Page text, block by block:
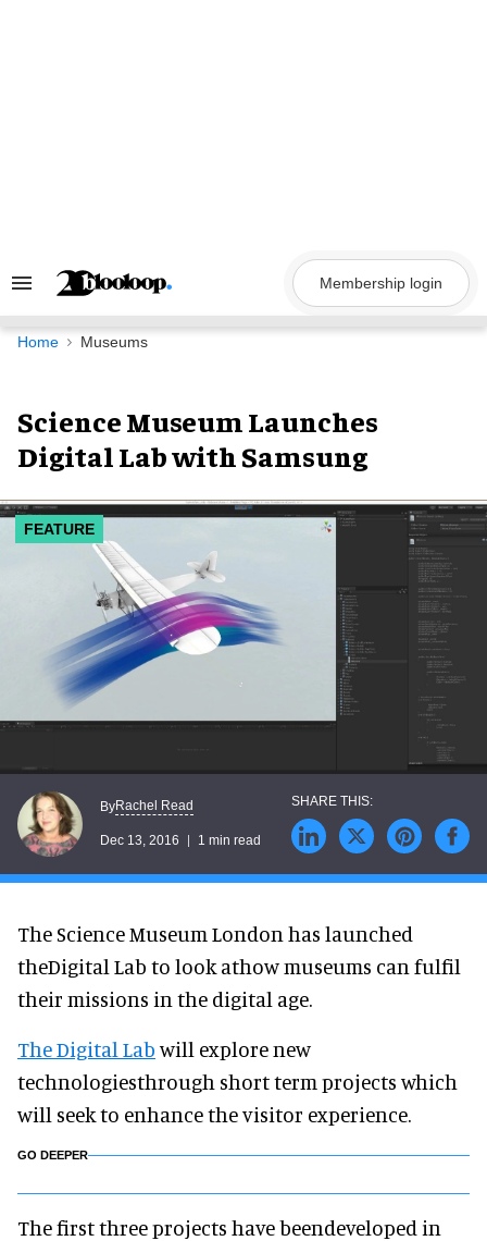
Search
Navigation
Membership login
Home Museums
Science Museum Launches
Digital Lab with Samsung
FEATURE
ByRachel Read
Dec 13, 2016 1 min read
The Science Museum London has launched
theDigital Lab to look athow museums can fulfil
their missions in the digital age.
The Digital Lab will explore new
technologiesthrough short term projects which
will seek to enhance the visitor experience.
GO DEEPER
The first three projects have beendeveloped in